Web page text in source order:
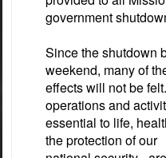
government
Since the shutdown
weekend, many of
effects will not be
operations and
essential to life,
the protection of our